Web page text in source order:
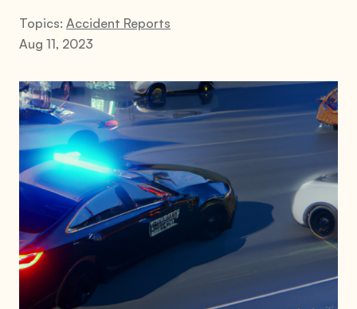
Topics: Accident Reports
Aug 11, 2023